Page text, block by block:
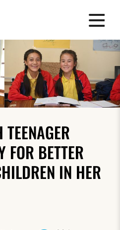
FOR BETTER
IN HER